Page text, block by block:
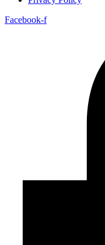
Facebook-f